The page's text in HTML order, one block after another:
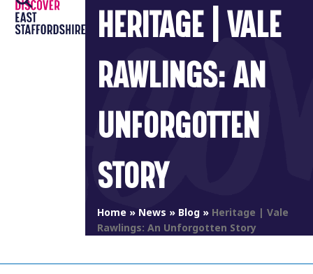
Skip
content
Open
mobile
Close
mobile
HERITAGE | VALE
RAWLINGS: AN
UNFORGOTTEN
STORY
Home » News » Blog» Heritage | Vale
Rawlings: An Unforgotten Story